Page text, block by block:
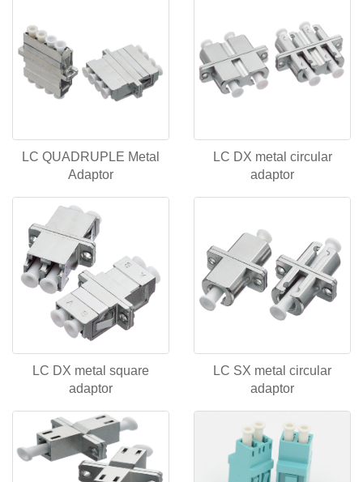
LC QUADRUPLE Metal
Adaptor
LC DX metal circular
adaptor
LC DX metal square
adaptor
LC SX metal circular
adaptor